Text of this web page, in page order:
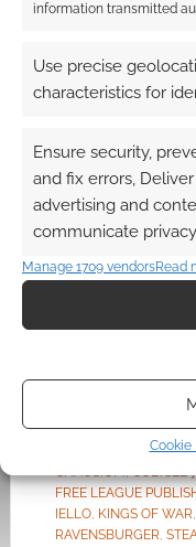
information transmitted
Use precise
characteristics for
Ensure security,
and fix errors,
advertising and
communicate
Manage 1709 vendorsRead
Cookie
UK
Judges’
Revealed
MAY 6, 2026BY
COMMENT
been revealed.
roleplaying
FILED UNDER:
TAGGED WITH:
CHAOSIUM,CUBICLE
FREE LEAGUE
IELLO, KINGS OF WAR,
RAVENSBURGER,